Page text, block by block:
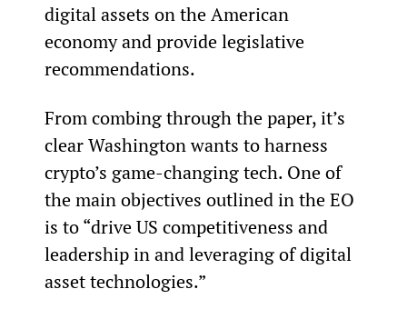
digital assets on the American
economy and provide legislative
recommendations.
From combing through the paper, it’s
clear Washington wants to harness
crypto’s game-changing tech. One of
the main objectives outlined in the EO
is to “drive US competitiveness and
leadership in and leveraging of digital
asset technologies.”